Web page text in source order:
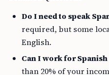
Do I need to speak
required, but some
English.
Can I work for
than 20% of your